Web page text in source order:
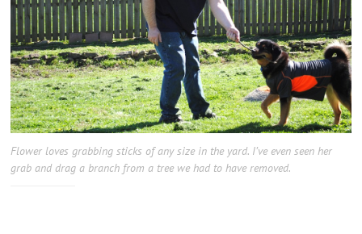
Flower loves grabbing sticks of any size in the yard. I’ve even seen her
grab and drag a branch from a tree we had to have removed.